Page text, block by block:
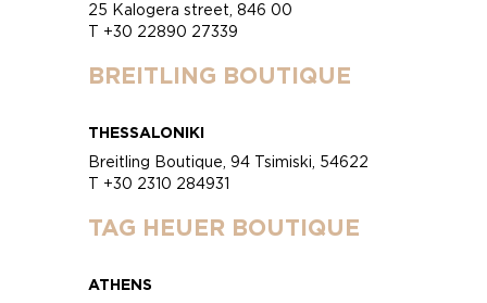
25 Kalogera street, 846 00
T +30 22890 27339
BREITLING BOUTIQUE
THESSALONIKI
Breitling Boutique, 94 Tsimiski, 54622
T +30 2310 284931
TAG HEUER BOUTIQUE
ATHENS